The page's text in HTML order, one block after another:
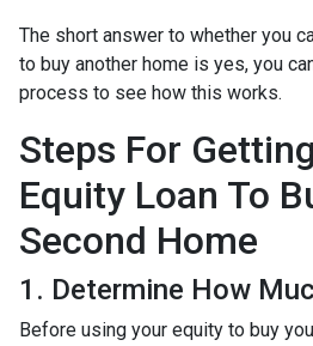
The short answer to whether you
to buy another home is yes, you
process to see how this works.
Steps For
Equity Loan To
Second Home
1. Determine How
Before using your equity to buy